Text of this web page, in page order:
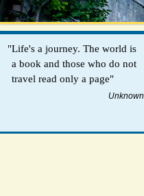
"Life's a journey. The world is
a book and those who do not
travel read only a page"
Unknown